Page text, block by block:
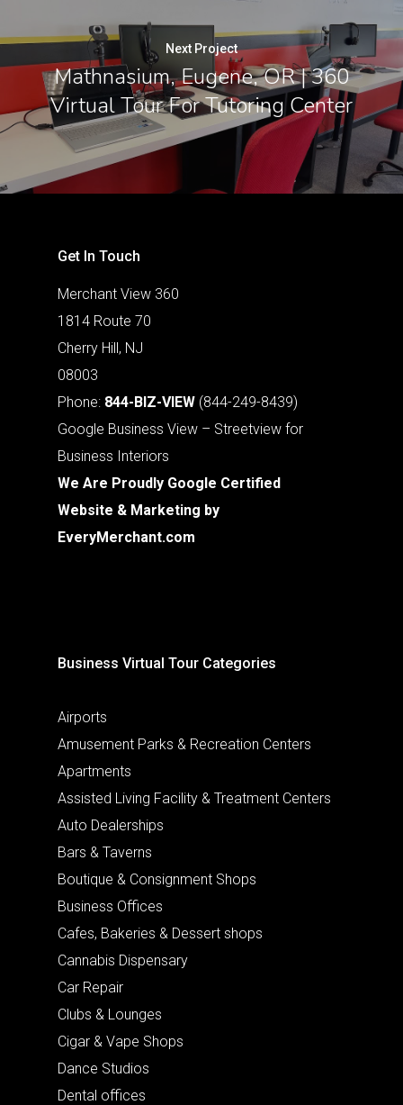
Next Project
Mathnasium, Eugene, OR | 360
Virtual Tour For Tutoring Center
Get In Touch
Merchant View 360
1814 Route 70
Cherry Hill, NJ
08003
Phone: 844-BIZ-VIEW (844-249-8439)
Google Business View – Streetview for
Business Interiors
We Are Proudly Google Certified
Website & Marketing by
EveryMerchant.com
Business Virtual Tour Categories
Airports
Amusement Parks & Recreation Centers
Apartments
Assisted Living Facility & Treatment Centers
Auto Dealerships
Bars & Taverns
Boutique & Consignment Shops
Business Offices
Cafes, Bakeries & Dessert shops
Cannabis Dispensary
Car Repair
Clubs & Lounges
Cigar & Vape Shops
Dance Studios
Dental offices